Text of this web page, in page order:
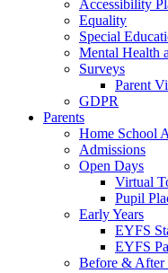
Accessibility
Equality
Special
Mental Health
Surveys
Parent
GDPR
Parents
Home School
Admissions
Open Days
Virtual
Pupil
Early Years
EYFS
EYFS
Before & After